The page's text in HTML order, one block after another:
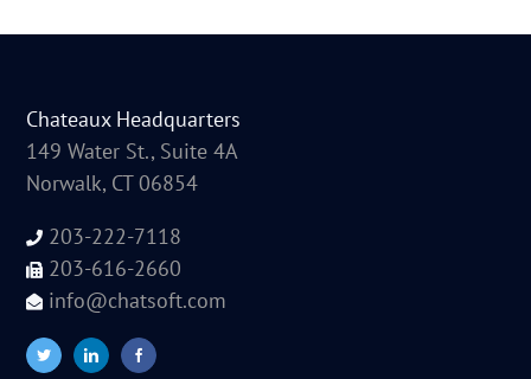
Chateaux Headquarters
149 Water St., Suite 4A
Norwalk, CT 06854
203-222-7118
203-616-2660
info@chatsoft.com